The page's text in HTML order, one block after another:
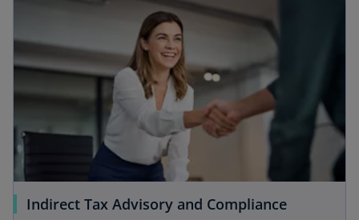
Indirect Tax Advisory and Compliance